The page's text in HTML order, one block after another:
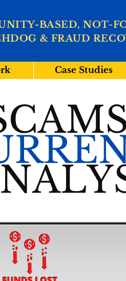
& FRAUD
BASED, NOT-
Case Studies